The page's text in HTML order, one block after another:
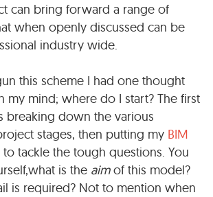
can bring forward a range of
when openly discussed can be
industry wide.
this scheme I had one thought
my mind; where do I start? The first
breaking down the various
stages, then putting my BIM
tackle the tough questions. You
is the aimof this model?
is required? Not to mention when